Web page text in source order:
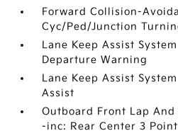
Forward Collision-
Cyc/Ped/Junction
Lane Keep Assist
Departure Warning
Lane Keep Assist
Assist
Outboard Front Lap
-inc: Rear Center 3 Point